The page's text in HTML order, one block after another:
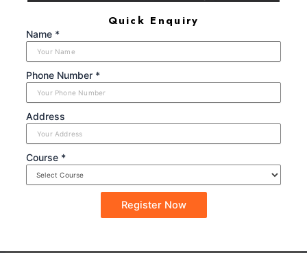
Name*
Name *
Phone Number *
Address
Course *
Quick Enquiry